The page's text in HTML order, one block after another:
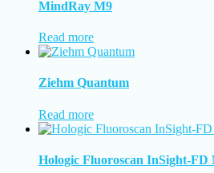
MindRay M9
Read more
Ziehm Quantum
Read more
Hologic Fluoroscan InSight-